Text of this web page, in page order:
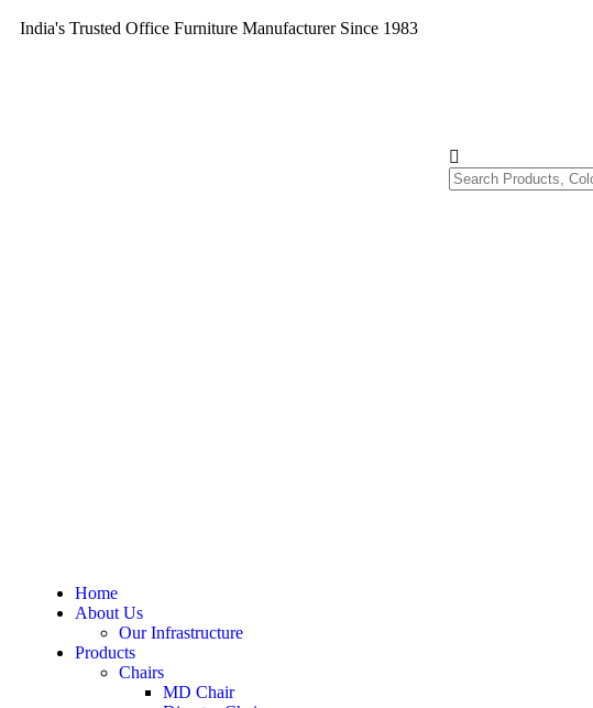
India's Trusted Office Furniture Manufacturer Since 1983
Home
About Us
Our Infrastructure
Products
Chairs
MD Chair